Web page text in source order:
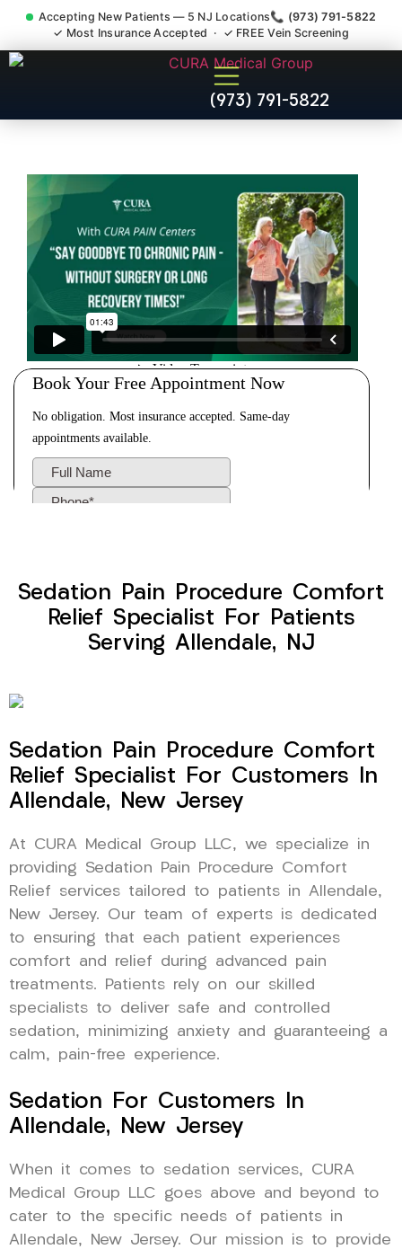
Accepting New Patients — 5 NJ Locations📞 (973) 791-5822
✓ Most Insurance Accepted · ✓ FREE Vein Screening
(973) 791-5822
Sedation Pain Procedure
Comfort Relief Specialist
Sedation Pain Procedure Comfort
Relief Specialist For Patients
Serving Allendale, NJ
Sedation Pain Procedure Comfort
Relief Specialist For Customers In
Allendale, New Jersey
At CURA Medical Group LLC, we specialize in
providing Sedation Pain Procedure Comfort
Relief services tailored to patients in Allendale,
New Jersey. Our team of experts is dedicated
to ensuring that each patient experiences
comfort and relief during advanced pain
treatments. Patients rely on our skilled
specialists to deliver safe and controlled
sedation, minimizing anxiety and guaranteeing a
calm, pain-free experience.
Sedation For Customers In
Allendale, New Jersey
When it comes to sedation services, CURA
Medical Group LLC goes above and beyond to
cater to the specific needs of patients in
Allendale, New Jersey. Our mission is to provide